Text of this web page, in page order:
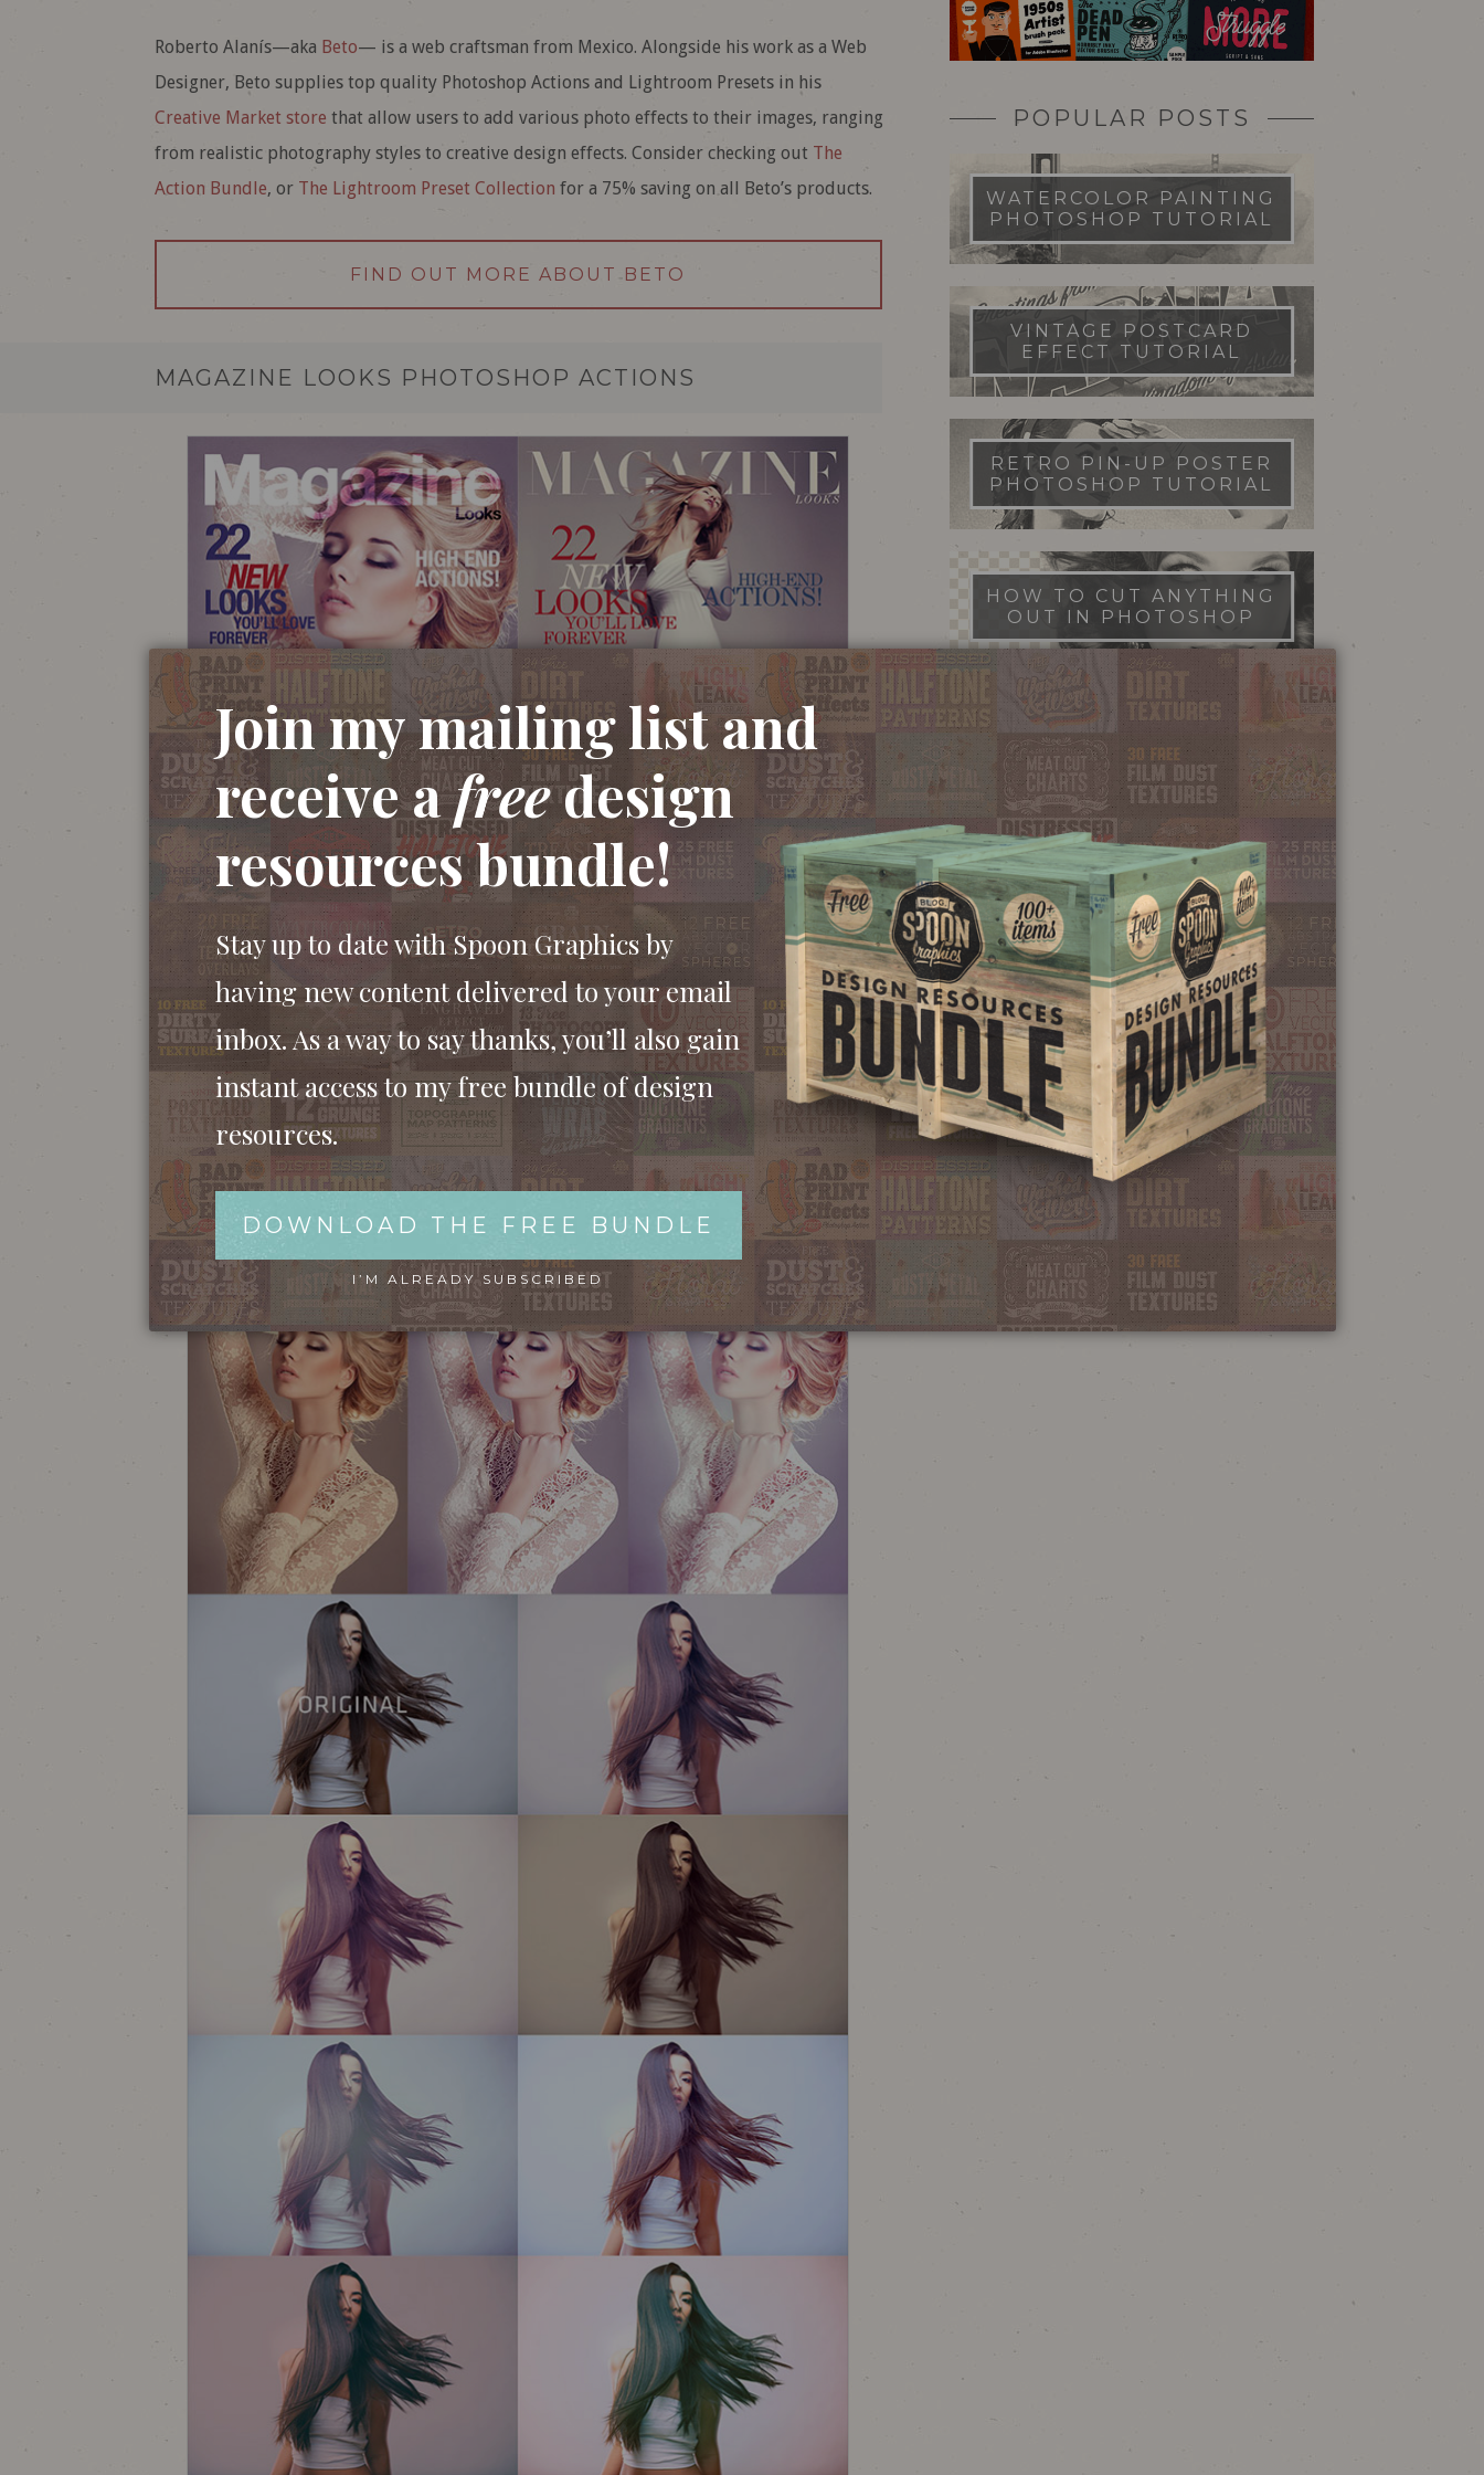
Roberto Alanís—aka Beto— is a web craftsman from Mexico. Alongside his work as a Web
Designer, Beto supplies top quality Photoshop Actions and Lightroom Presets in his
Creative Market store that allow users to add various photo effects to their images, ranging
from realistic photography styles to creative design effects. Consider checking out The
Action Bundle, or The Lightroom Preset Collection for a 75% saving on all Beto’s products.
FIND OUT MORE ABOUT BETO
MAGAZINE LOOKS PHOTOSHOP ACTIONS
POPULAR POSTS
WATERCOLOR PAINTING
PHOTOSHOP TUTORIAL
VINTAGE POSTCARD
EFFECT TUTORIAL
RETRO PIN-UP POSTER
PHOTOSHOP TUTORIAL
HOW TO CUT ANYTHING
OUT IN PHOTOSHOP
FILM DUST TEXTURES
FREE DOWNLOAD
STIPPLE SHADING
ILLUSTRATOR BRUSHES
NEON SIGN
EFFECT TUTORIAL
Join my mailing list and
receive afreedesign
resources bundle!
Stay up to date with Spoon Graphics by
having new content delivered to your email
inbox. As a way to say thanks, you’ll also gain
instant access to my free bundle of design
resources.
DOWNLOAD THE FREE BUNDLE
I’M ALREADY SUBSCRIBED